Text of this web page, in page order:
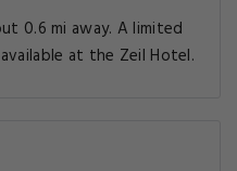
0.6 mi away. A limited
at the Zeil Hotel.